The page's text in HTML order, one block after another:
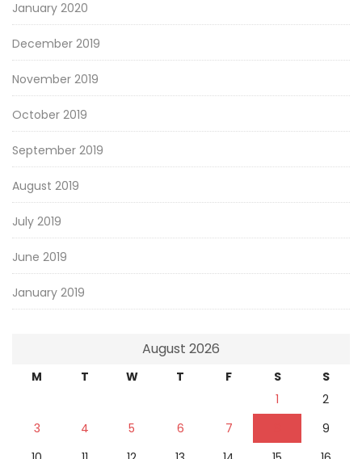
January 2020
December 2019
November 2019
October 2019
September 2019
August 2019
July 2019
June 2019
January 2019
August 2026
M T W T F S
S
1
2
3
4 5 6 7
9